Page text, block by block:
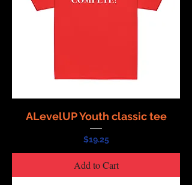
ALevelUP Youth classic tee
Price
$19.25
Add to Cart